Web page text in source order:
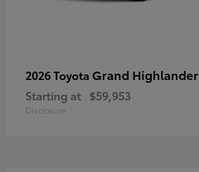
2026 Toyota Grand Highlander
Starting at $59,953
Disclosure